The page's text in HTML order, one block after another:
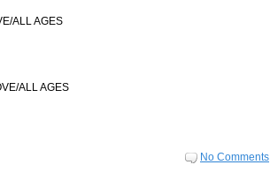
ALL AGES
ALL AGES
No Comments